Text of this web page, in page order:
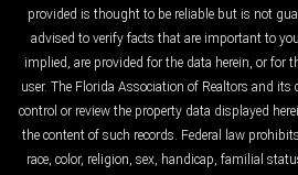
provided is thought to be reliable but is not
advised to verify facts that are important to
implied, are provided for the data herein, or for
user. The Florida Association of Realtors and its
control or review the property data displayed
the content of such records. Federal law
race, color, religion, sex, handicap, familial